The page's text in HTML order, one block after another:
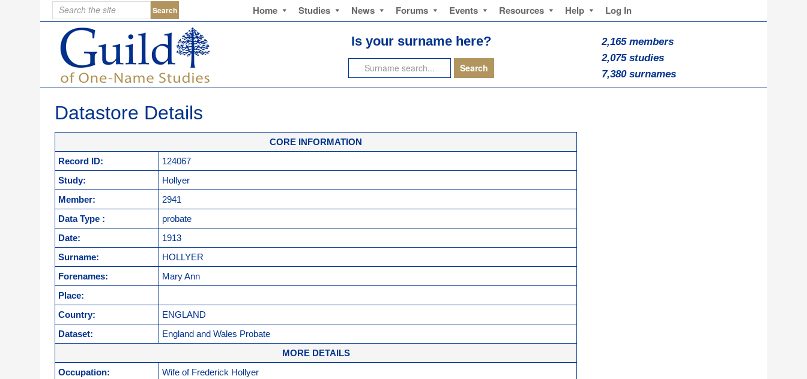
Home Studies News Forums Events Resources Help Log In
Is your surname here?
2,165 members
2,075 studies
7,380 surnames
Datastore Details
CORE INFORMATION
Record ID:
124067
Study:
Hollyer
Member:
2941
Data Type :
probate
Date:
1913
Surname:
HOLLYER
Forenames:
Mary Ann
Place:
Country:
ENGLAND
Dataset:
England and Wales Probate
MORE DETAILS
Occupation:
Wife of Frederick Hollyer